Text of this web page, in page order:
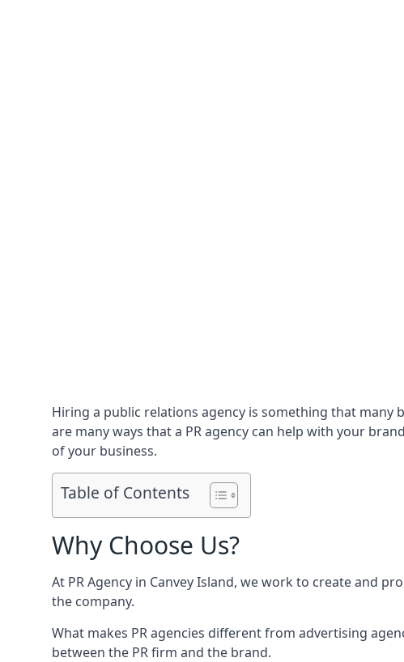
Hiring a public relations agency is something that many
are many ways that a PR agency can help with your
of your business.
Table of Contents
Why Choose Us?
At PR Agency in Canvey Island, we work to create and
the company.
What makes PR agencies different from advertising
between the PR firm and the brand.